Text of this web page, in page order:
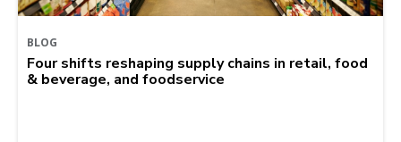
BLOG
Four shifts reshaping supply chains in retail, food
& beverage, and foodservice